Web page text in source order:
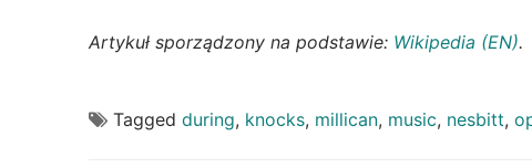
Artykuł sporządzony na podstawie: Wikipedia (EN).
Tagged during, knocks, millican, music, nesbitt,